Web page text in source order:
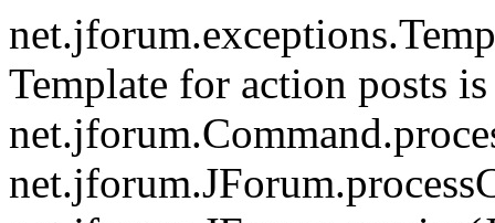
Template for action posts